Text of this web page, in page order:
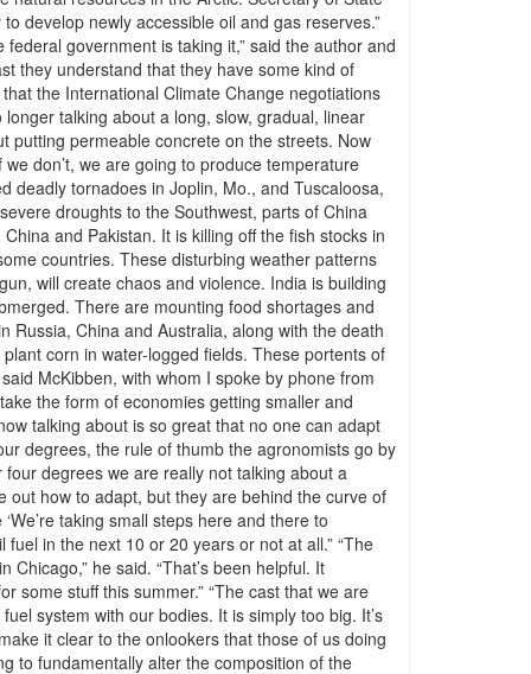
develop newly accessible oil and gas reserves.”
government is taking it,” said the author and
they understand that they have some kind of
the International Climate Change negotiations
longer talking about a long, slow, gradual, linear
putting permeable concrete on the streets. Now
don’t, we are going to produce temperature
deadly tornadoes in Joplin, Mo., and Tuscaloosa,
droughts to the Southwest, parts of China
and Pakistan. It is killing off the fish stocks in
countries. These disturbing weather patterns
will create chaos and violence. India is building
There are mounting food shortages and
Russia, China and Australia, along with the death
corn in water-logged fields. These portents of
McKibben, with whom I spoke by phone from
the form of economies getting smaller and
talking about is so great that no one can adapt
degrees, the rule of thumb the agronomists go by
degrees we are really not talking about a
out how to adapt, but they are behind the curve of
taking small steps here and there to
in the next 10 or 20 years or not at all.” “The
he said. “That’s been helpful. It
some stuff this summer.” “The cast that we are
system with our bodies. It is simply too big. It’s
it clear to the onlookers that those of us doing
to fundamentally alter the composition of the